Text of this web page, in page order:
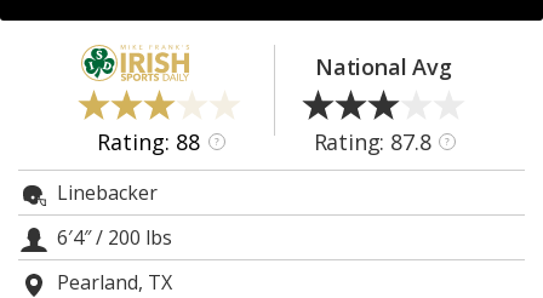
Log In
Register
Night Mode
AUTO
Rating: 88 ?
National Avg
Rating: 87.8 ?
Linebacker
6′4″/ 200 lbs
Pearland, TX